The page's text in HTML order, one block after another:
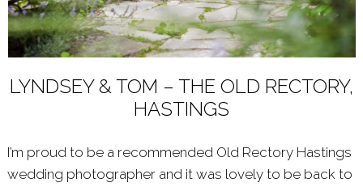
LYNDSEY & TOM – THE OLD RECTORY,
HASTINGS
I’m proud to be a recommended Old Rectory Hastings
wedding photographer and it was lovely to be back to